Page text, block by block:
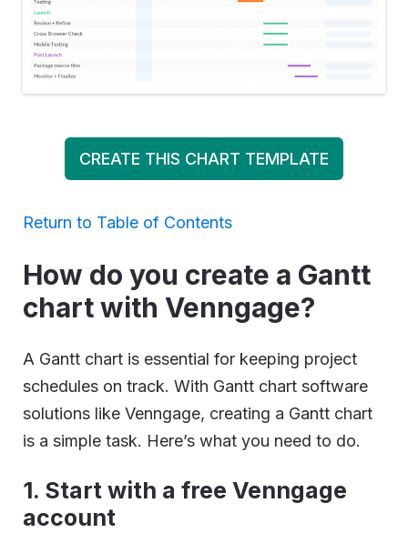
CREATE THIS CHART TEMPLATE
Return to Table of Contents
How do you create a Gantt
chart with Venngage?
A Gantt chart is essential for keeping project
schedules on track. With Gantt chart software
solutions like Venngage, creating a Gantt chart
is a simple task. Here’s what you need to do.
1. Start with a free Venngage
account